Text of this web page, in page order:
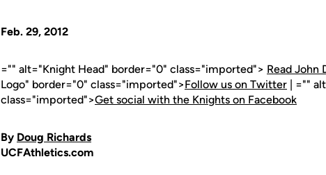
Feb. 29, 2012
="" alt="Knight Head" border="0" class="imported"> Read John
Logo" border="0" class="imported">Follow us on Twitter | =""
class="imported">Get social with the Knights on Facebook
By Doug Richards
UCFAthletics.com